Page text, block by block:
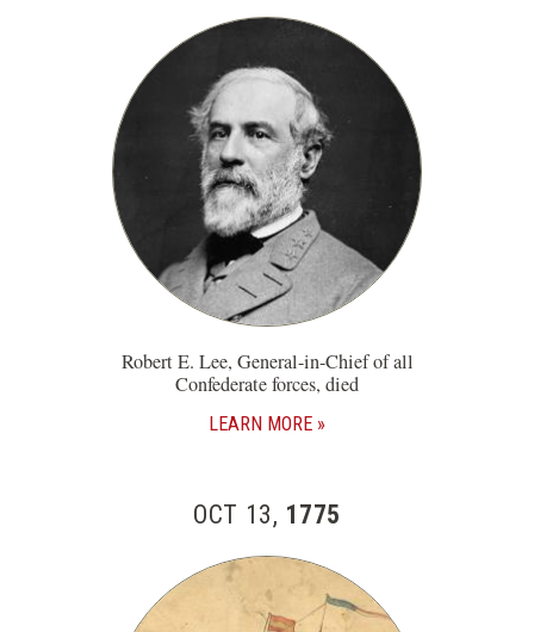
Robert E. Lee, General-in-Chief of all
Confederate forces, died
LEARN MORE
OCT 13, 1775